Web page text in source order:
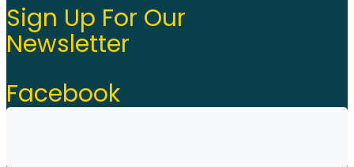
Sign Up For Our
Newsletter
Facebook